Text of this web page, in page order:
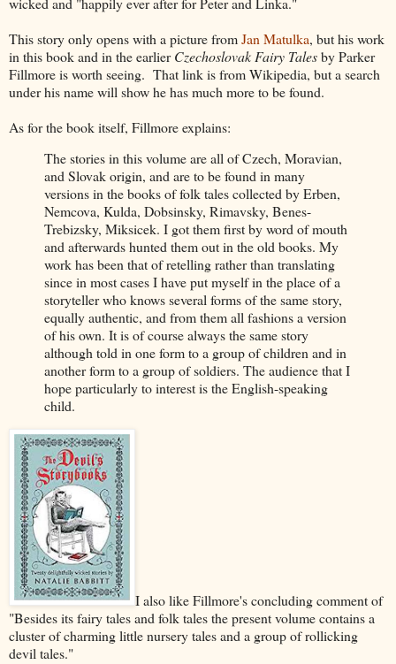
This story only opens with a picture fromJan Matulka, but his work
in this book and in the earlierCzechoslovak Fairy Talesby Parker
Fillmore is worth seeing. That link is from Wikipedia, but a search
under his name will show he has much more to be found.
As for the book itself, Fillmore explains:
The stories in this volume are all of Czech, Moravian,
and Slovak origin, and are to be found in many
versions in the books of folk tales collected by Erben,
Nemcova, Kulda, Dobsinsky, Rimavsky, Benes-
Trebizsky, Miksicek. I got them first by word of mouth
and afterwards hunted them out in the old books. My
work has been that of retelling rather than translating
since in most cases I have put myself in the place of a
storyteller who knows several forms of the same story,
equally authentic, and from them all fashions a version
of his own. It is of course alwaysthe same story
although told in one form to a group of children and in
another form to a group of soldiers. The audience that I
hope particularly to interest is the English-speaking
child.
I also like Fillmore's concluding comment of
"Besides its fairy tales and folk tales the present volume contains a
cluster of charming little nurserytales and a group of rollicking
devil tales."